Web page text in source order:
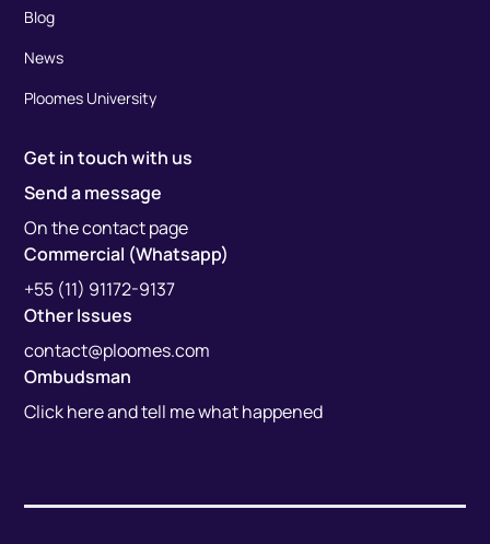
Blog
News
Ploomes University
Get in touch with us
Send a message
On the contact page
Commercial (Whatsapp)
+55 (11) 91172-9137
Other Issues
contact@ploomes.com
Ombudsman
Click here and tell me what happened